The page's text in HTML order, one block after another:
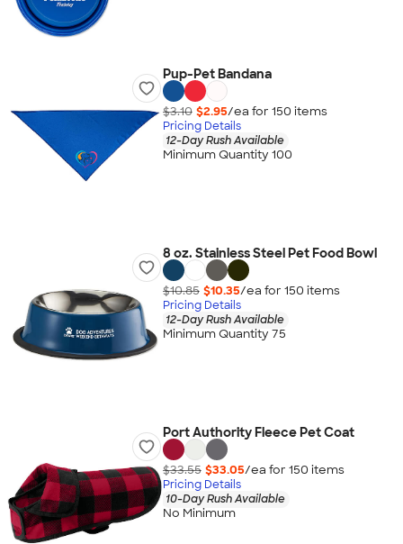
Pup-Pet Bandana
$3.10 $2.95/ea for 150 items
Pricing Details
12-Day Rush Available
Minimum Quantity 100
8 oz. Stainless Steel Pet Food Bowl
$10.85 $10.35/ea for 150 items
Pricing Details
12-Day Rush Available
Minimum Quantity 75
Port Authority Fleece Pet Coat
$33.55 $33.05/ea for 150 items
Pricing Details
10-Day Rush Available
No Minimum